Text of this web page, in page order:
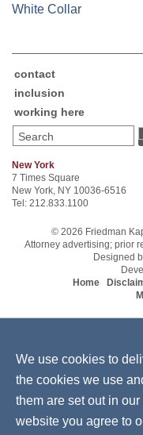
White Collar
contact
inclusion
working here
Search
New York
7 Times Square
New York, NY 10036-6516
Tel: 212.833.1100
© 2026 Friedman
Attorney advertising; prior
Designed
Home
We use cookies to
the cookies we use
them are set out in our
website you agree to